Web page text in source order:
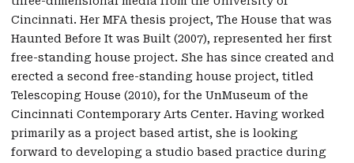
Cincinnati. Her MFA thesis project, The House that was
Haunted Before It was Built (2007), represented her first
free-standing house project. She has since created and
erected a second free-standing house project, titled
Telescoping House (2010), for the UnMuseum of the
Cincinnati Contemporary Arts Center. Having worked
primarily as a project based artist, she is looking
forward to developing a studio based practice during